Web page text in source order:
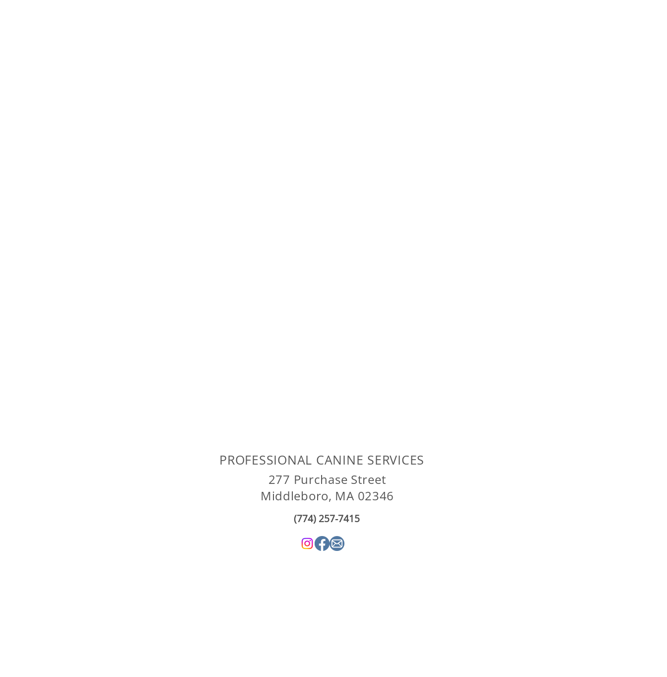
PROFESSIONAL CANINE SERVICES
277 Purchase Street
Middleboro, MA 02346
(774) 257-7415